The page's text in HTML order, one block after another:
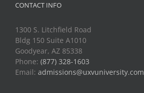
CONTACT INFO
1300 S. Litchfield Road
Bldg 150 Suite A1010
Goodyear, AZ 85338
Phone: (877) 328-1603
Email: admissions@uxvuniversity.com